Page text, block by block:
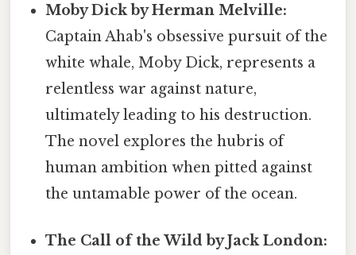
Moby Dick by Herman Melville:
Captain Ahab's obsessive pursuit of the
white whale, Moby Dick, represents a
relentless war against nature,
ultimately leading to his destruction.
The novel explores the hubris of
human ambition when pitted against
the untamable power of the ocean.
The Call of the Wild by Jack London: